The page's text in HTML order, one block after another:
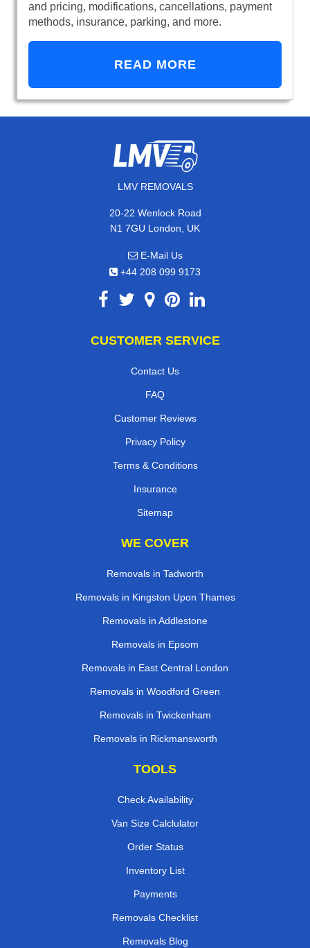
and pricing, modifications, cancellations, payment
methods, insurance, parking, and more.
READ MORE
LMV REMOVALS
20-22 Wenlock Road
N1 7GU London, UK
E-Mail Us
+44 208 099 9173
CUSTOMER SERVICE
Contact Us
FAQ
Customer Reviews
Privacy Policy
Terms & Conditions
Insurance
Sitemap
WE COVER
Removals in Tadworth
Removals in Kingston Upon Thames
Removals in Addlestone
Removals in Epsom
Removals in East Central London
Removals in Woodford Green
Removals in Twickenham
Removals in Rickmansworth
TOOLS
Check Availability
Van Size Calclulator
Order Status
Inventory List
Payments
Removals Checklist
Removals Blog